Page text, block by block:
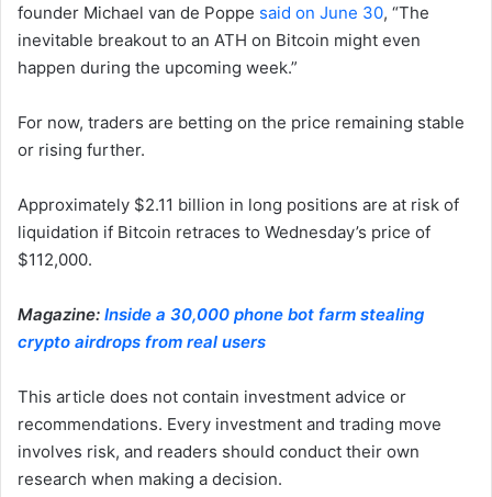
founder Michael van de Poppe said on June 30, “The
inevitable breakout to an ATH on Bitcoin might even
happen during the upcoming week.”
For now, traders are betting on the price remaining stable
or rising further.
Approximately $2.11 billion in long positions are at risk of
liquidation if Bitcoin retraces to Wednesday’s price of
$112,000.
Magazine: Inside a 30,000 phone bot farm stealing
crypto airdrops from real users
This article does not contain investment advice or
recommendations. Every investment and trading move
involves risk, and readers should conduct their own
research when making a decision.